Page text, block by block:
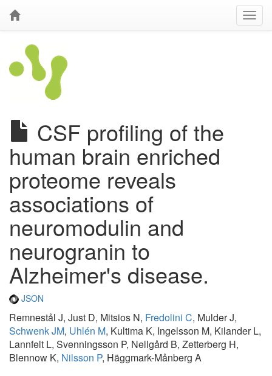
CSF profiling of the
human brain enriched
proteome reveals
associations of
neuromodulin and
neurogranin to
Alzheimer's disease.
JSON
Remnestål J, Just D, Mitsios N, Fredolini C, Mulder J,
Schwenk JM, Uhlén M, Kultima K, Ingelsson M, Kilander L,
Lannfelt L, Svenningsson P, Nellgård B, Zetterberg H,
Blennow K, Nilsson P, Häggmark-Månberg A